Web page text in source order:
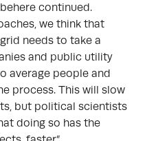
continued.
we think that
needs to take a
and public utility
average people and
process. This will slow
but political scientists
doing so has the